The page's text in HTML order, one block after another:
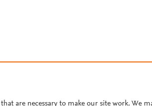
that are necessary to make our site work. We